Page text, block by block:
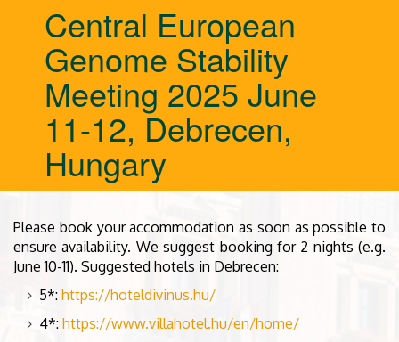
Central European
Genome Stability
Meeting 2025 June
11-12, Debrecen,
Hungary
Please book your accommodation as soon as possible to
ensure availability. We suggest booking for 2 nights (e.g.
June 10-11). Suggested hotels in Debrecen:
5*: https://hoteldivinus.hu/
4*: https://www.villahotel.hu/en/home/